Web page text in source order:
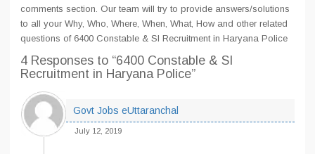
comments section. Our team will try to provide answers/solutions
to all your Why, Who, Where, When, What, How and other related
questions of 6400 Constable & SI Recruitment in Haryana Police
4 Responses to “6400 Constable & SI
Recruitment in Haryana Police”
Govt Jobs eUttaranchal
July 12, 2019